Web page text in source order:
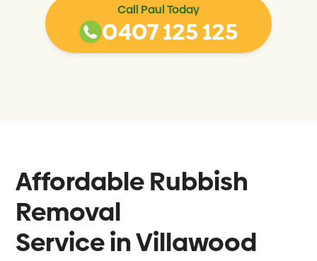
Call Paul Today
0407 125 125
Affordable Rubbish
Removal
Service inVillawood